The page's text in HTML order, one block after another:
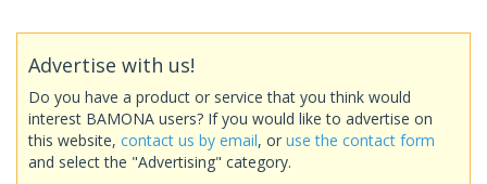
Advertise with us!
Do you have a product or service that you think would
interest BAMONA users? If you would like to advertise on
this website, contact us by email, or use the contact form
and select the "Advertising" category.